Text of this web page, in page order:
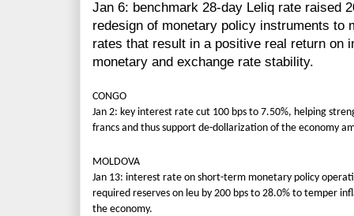
Jan 6: benchmark 28-day Leliq rate raised
redesign of monetary policy instruments to
rates that result in a positive real return on
monetary and exchange rate stability.
CONGO
Jan 2: key interest rate cut 100 bps to 7.50%, helping
francs and thus support de-dollarization of the economy
MOLDOVA
Jan 13: interest rate on short-term monetary policy
required reserves on leu by 200 bps to 28.0% to temper
the economy.